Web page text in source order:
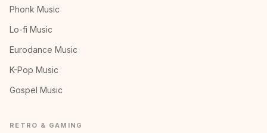
Phonk Music
Lo-fi Music
Eurodance Music
K-Pop Music
Gospel Music
RETRO & GAMING